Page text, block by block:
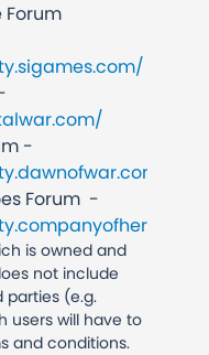
Forum
-
Forum -
is owned and
not include
(e.g.
users will have to
and conditions.